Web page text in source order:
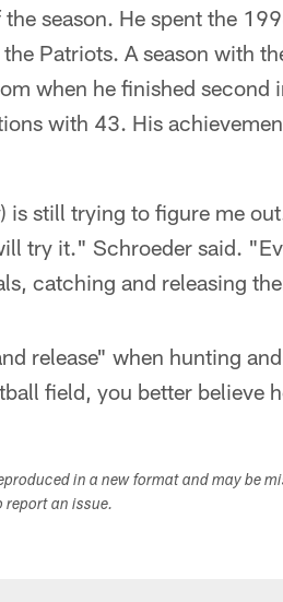
season. He spent the
Patriots. A season with
when he finished
with 43. His
is still trying to figure me
try it." Schroeder said.
catching and releasing
release" when hunting
field, you better believe
in a new format and may be
report an issue.